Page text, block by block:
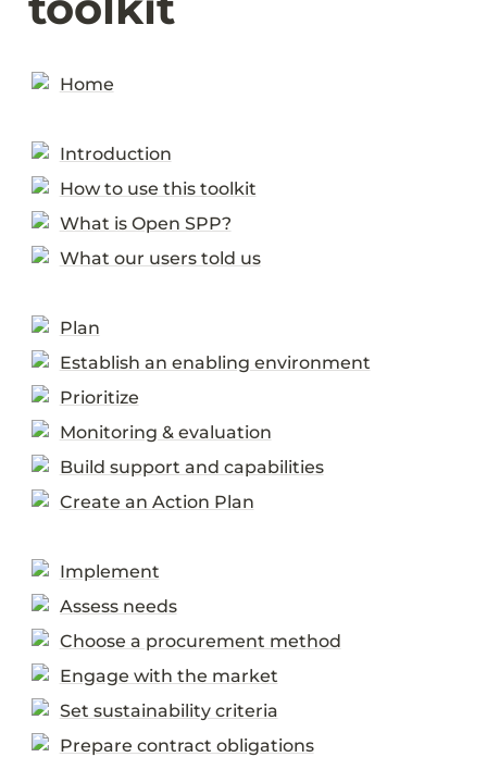
Home
Introduction
How to use this toolkit
What is Open SPP?
What our users told us
Plan
Establish an enabling environment
Prioritize
Monitoring & evaluation
Build support and capabilities
Create an Action Plan
Implement
Assess needs
Choose a procurement method
Engage with the market
Set sustainability criteria
Prepare contract obligations